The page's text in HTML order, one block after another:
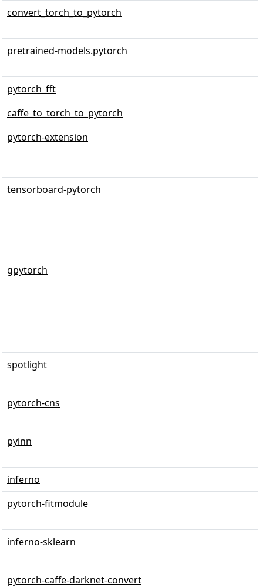
convert_torch_to_pytorch
pretrained-models.pytorch
pytorch_fft
caffe_to_torch_to_pytorch
pytorch-extension
tensorboard-pytorch
gpytorch
spotlight
pytorch-cns
pyinn
inferno
pytorch-fitmodule
inferno-sklearn
pytorch-caffe-darknet-convert